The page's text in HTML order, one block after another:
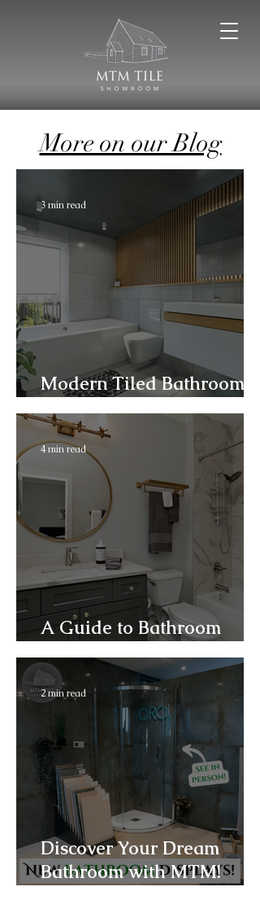
More on our Blog
Modern Tiled Bathrooms
and Wet Rooms
3 min read
A Guide to Bathroom
Installation
4 min read
Discover Your Dream
Bathroom with MTM!
2 min read